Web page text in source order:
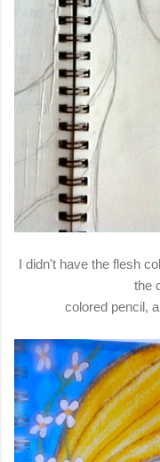
I didn't have the flesh
the
colored pencil,